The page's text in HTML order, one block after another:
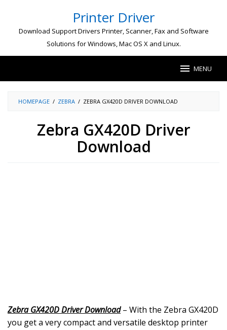
content
Printer Driver
Download Support Drivers Printer, Scanner, Fax and Software
Solutions for Windows, Mac OS X and Linux.
MENU
HOMEPAGE / ZEBRA / ZEBRA GX420D DRIVER DOWNLOAD
Zebra GX420D Driver
Download
Zebra GX420D Driver Download– With the Zebra GX420D
you get a very compact and versatile desktop printer